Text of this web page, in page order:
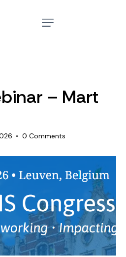
– Mart
0 Comments